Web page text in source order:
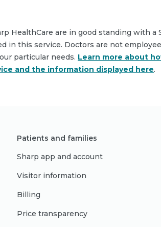
HealthCare are in good standing with a
in this service. Doctors are not
particular needs. Learn more about
and the information displayed here.
Patients and families
Sharp app and account
Visitor information
Billing
Price transparency